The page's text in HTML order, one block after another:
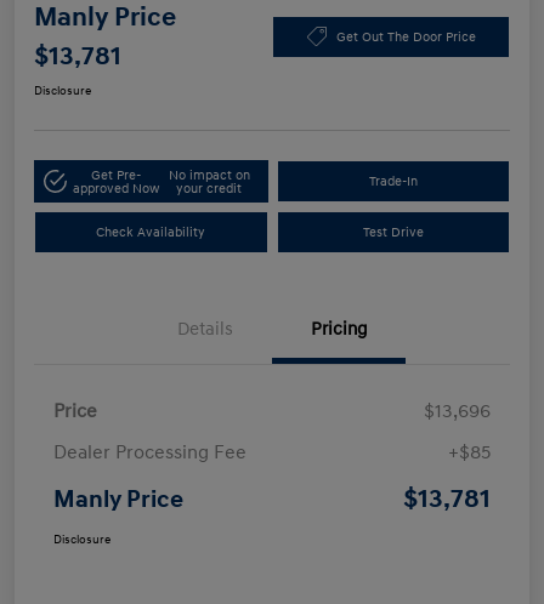
Manly Price
$13,781
Get Out The Door Price
Disclosure
Get Pre-
approved Now
No impact on
your credit
Trade-In
Check Availability Test Drive
Details Pricing
Price
$13,696
Dealer Processing Fee
+$85
Manly Price $13,781
Disclosure